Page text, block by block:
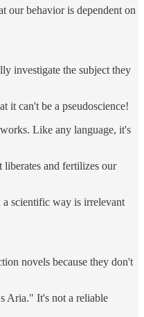
our behavior is dependent on
investigate the subject they
it can't be a pseudoscience!
Like any language, it's
and fertilizes our
scientific way is irrelevant
novels because they don't
Aria." It's not a reliable